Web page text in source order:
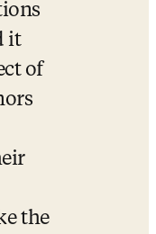
it
of
the